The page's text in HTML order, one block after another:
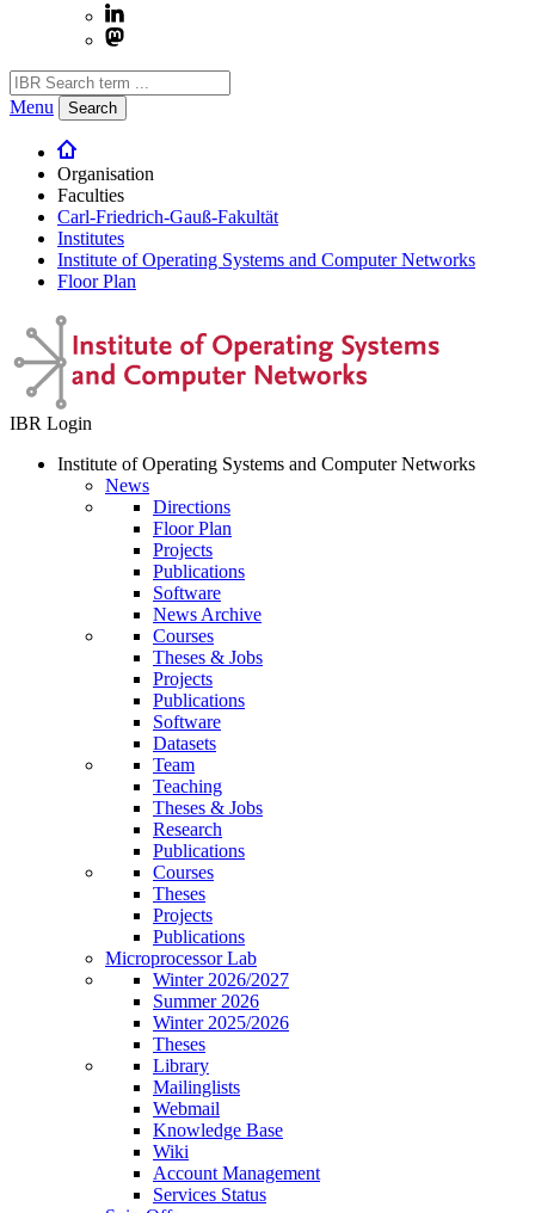
Menu Search
Organisation
Faculties
Carl-Friedrich-Gauß-Fakultät
Institutes
Institute of Operating Systems and Computer Networks
Floor Plan
IBR Login
Institute of Operating Systems and Computer Networks
News
Directions
Floor Plan
Projects
Publications
Software
News Archive
Courses
Theses & Jobs
Projects
Publications
Software
Datasets
Team
Teaching
Theses & Jobs
Research
Publications
Courses
Theses
Projects
Publications
Microprocessor Lab
Winter 2026/2027
Summer 2026
Winter 2025/2026
Theses
Library
Mailinglists
Webmail
Knowledge Base
Wiki
Account Management
Services Status